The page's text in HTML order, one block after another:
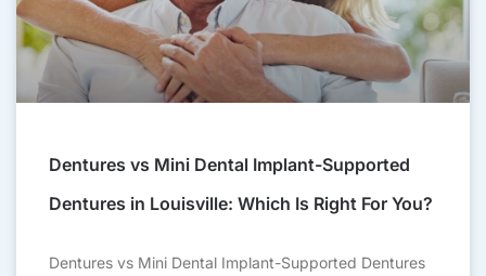
Dentures vs Mini Dental Implant-Supported
Dentures in Louisville: Which Is Right For You?
Dentures vs Mini Dental Implant-Supported Dentures